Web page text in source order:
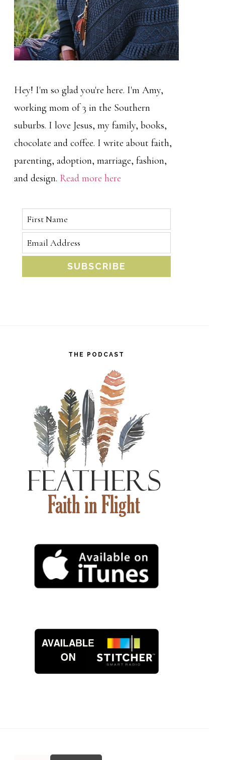
Hey! I'm so glad you're here. I'm Amy,
working mom of 3 in the Southern
suburbs. I love Jesus, my family, books,
chocolate and coffee. I write about faith,
parenting, adoption, marriage, fashion,
and design. Read more here
SUBSCRIBE
THE PODCAST